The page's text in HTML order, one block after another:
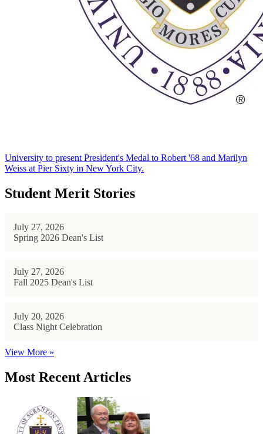
University to present President's Medal to Robert '68 and Marilyn
Weiss at Pier Sixty in New York City.
Student Merit Stories
July 27, 2026
Spring 2026 Dean's List
July 27, 2026
Fall 2025 Dean's List
July 20, 2026
Class Night Celebration
View More »
Most Recent Articles